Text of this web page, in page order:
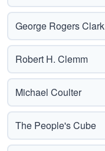
George Rogers Clark
Robert H. Clemm
Michael Coulter
The People's Cube